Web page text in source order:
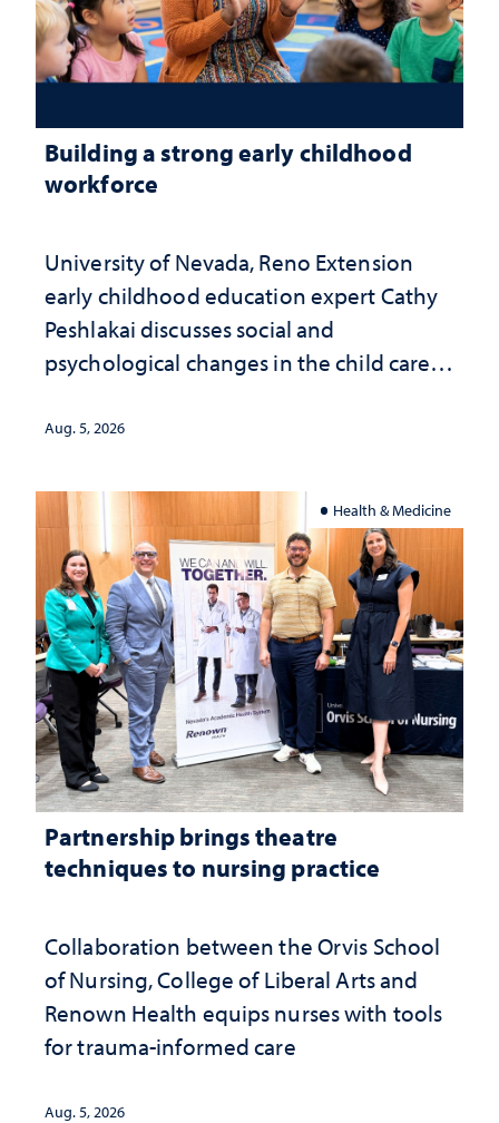
Building a strong early childhood
workforce
University of Nevada, Reno Extension
early childhood education expert Cathy
Peshlakai discusses social and
psychological changes in the child care
investment matters to Nevada's future
Aug. 5, 2026
Health & Medicine
Partnership brings theatre
techniques to nursing practice
Collaboration between the Orvis School
of Nursing, College of Liberal Arts and
Renown Health equips nurses with tools
for trauma-informed care
Aug. 5, 2026